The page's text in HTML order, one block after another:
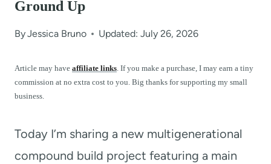
Ground Up
ByJessica Bruno Updated: July 26, 2026
Article may have affiliate links. If you make a purchase, I may earn a tiny
commission at no extra cost to you. Big thanks for supporting my small
business.
Today I’m sharing a new multigenerational
compound build project featuring a main